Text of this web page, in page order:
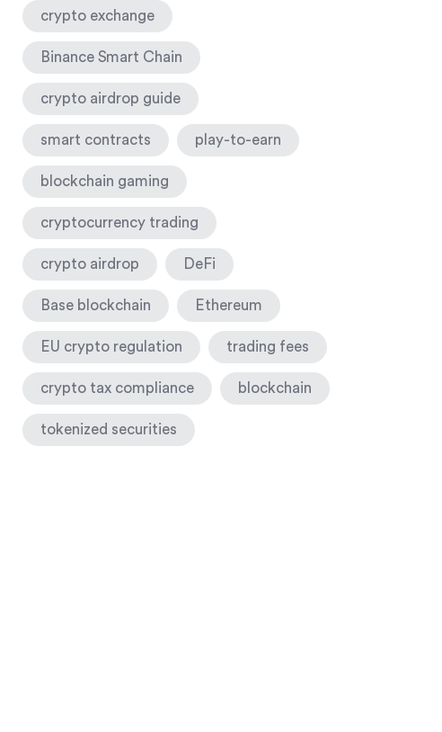
crypto exchange
Binance Smart Chain
crypto airdrop guide
smart contracts play-to-earn
blockchain gaming
cryptocurrency trading
crypto airdrop DeFi
Base blockchain Ethereum
EU crypto regulation trading fees
crypto tax compliance blockchain
tokenized securities